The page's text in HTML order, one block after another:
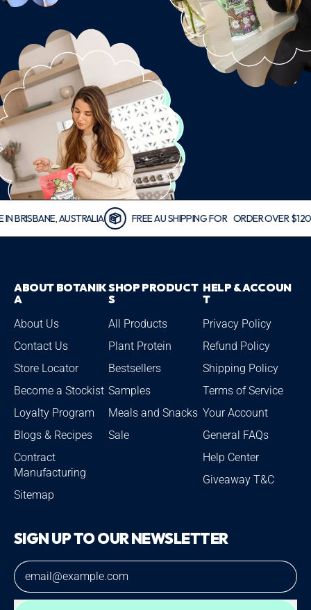
AUSTRALIA FREE AU SHIPPING FOR ORDER OVER $120
ABOUT BOTANIK
A
About Us
Contact Us
Store Locator
Become a Stockist
Loyalty Program
Blogs & Recipes
Contract
Manufacturing
Sitemap
SHOP PRODUCT
S
All Products
Plant Protein
Bestsellers
Samples
Meals and Snacks
Sale
HELP & ACCOUN
T
Privacy Policy
Refund Policy
Shipping Policy
Terms of Service
Your Account
General FAQs
Help Center
Giveaway T&C
SIGN UP TO OUR NEWSLETTER
Email Address